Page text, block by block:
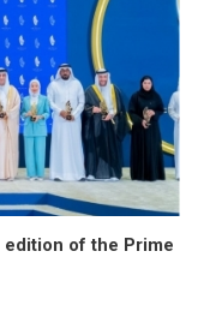
edition of the Prime